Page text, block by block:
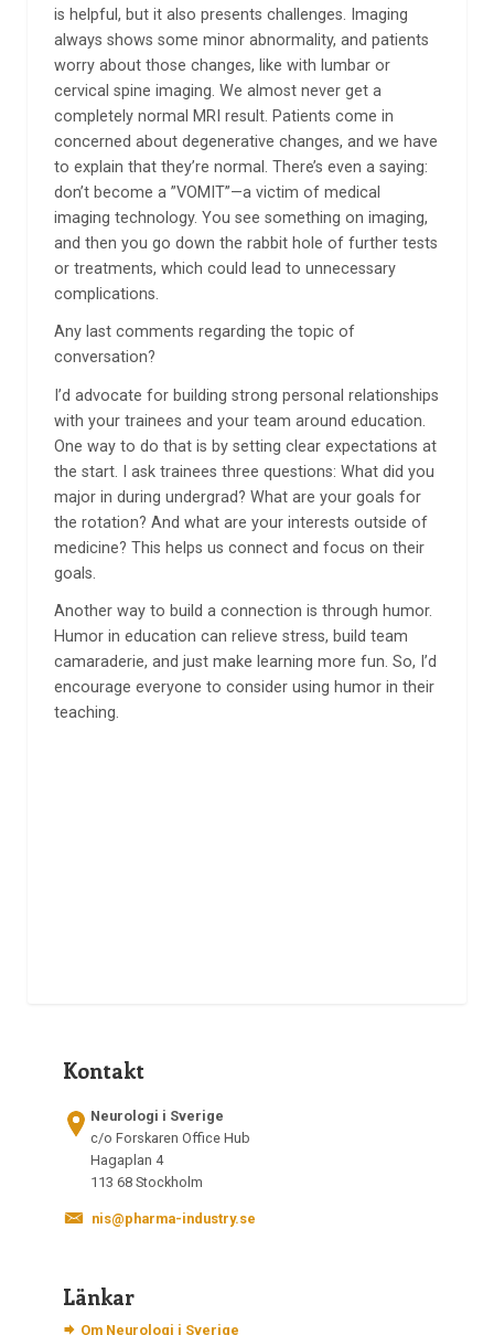
is helpful, but it also presents challenges. Imaging
always shows some minor abnormality, and patients
worry about those changes, like with lumbar or
cervical spine imaging. We almost never get a
completely normal MRI result. Patients come in
concerned about degenerative changes, and we have
to explain that they’re normal. There’s even a saying:
don’t become a ”VOMIT”—a victim of medical
imaging technology. You see something on imaging,
and then you go down the rabbit hole of further tests
or treatments, which could lead to unnecessary
complications.
Any last comments regarding the topic of
conversation?
I’d advocate for building strong personal relationships
with your trainees and your team around education.
One way to do that is by setting clear expectations at
the start. I ask trainees three questions: What did you
major in during undergrad? What are your goals for
the rotation? And what are your interests outside of
medicine? This helps us connect and focus on their
goals.
Another way to build a connection is through humor.
Humor in education can relieve stress, build team
camaraderie, and just make learning more fun. So, I’d
encourage everyone to consider using humor in their
teaching.
Kontakt
Neurologi i Sverige
c/o Forskaren Office Hub
Hagaplan 4
113 68 Stockholm
nis@pharma-industry.se
Länkar
Om Neurologi i Sverige